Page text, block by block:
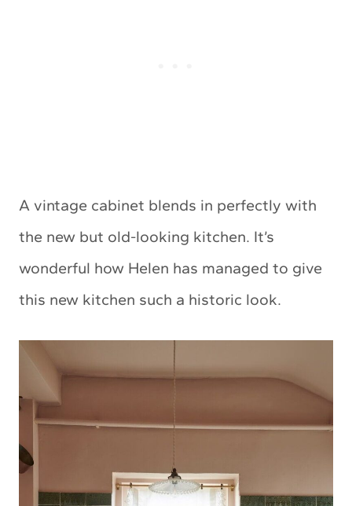
A vintage cabinet blends in perfectly with
the new but old-looking kitchen. It’s
wonderful how Helen has managed to give
this new kitchen such a historic look.